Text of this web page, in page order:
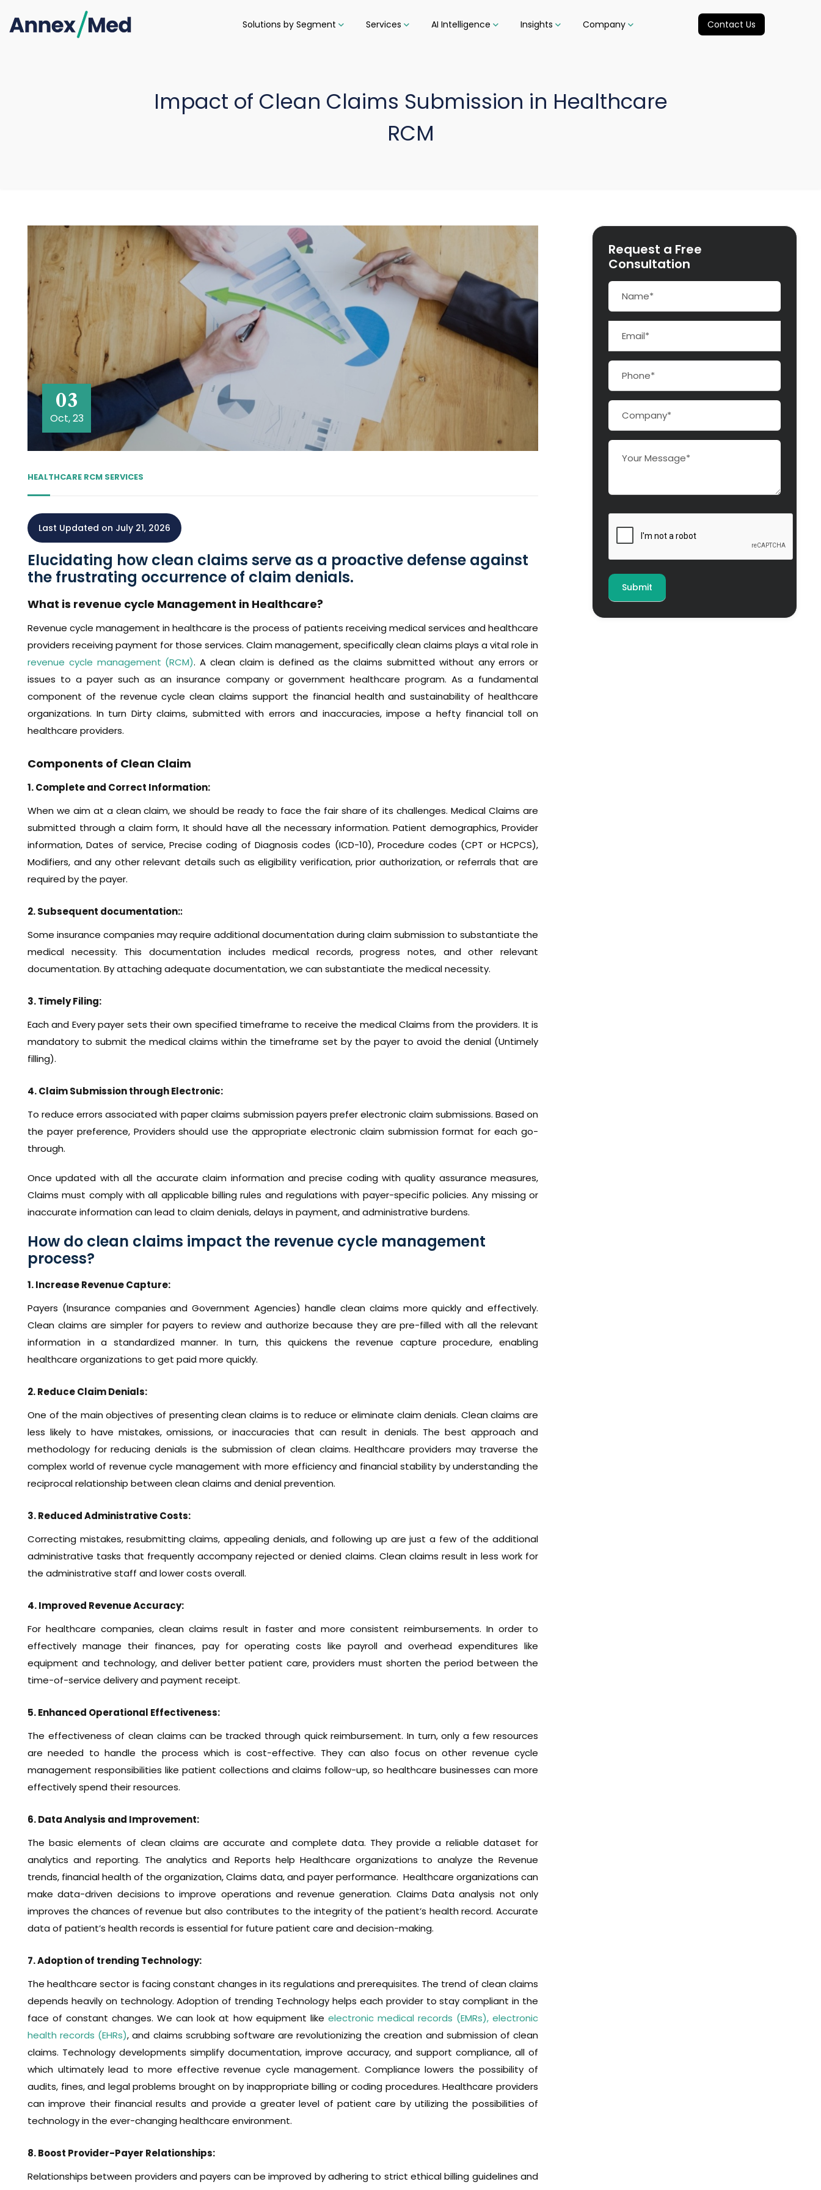
Solutions by Segment Services AI Intelligence Insights Company Contact Us
Impact of Clean Claims Submission in Healthcare
RCM
03
Oct, 23
HEALTHCARE RCM SERVICES
Last Updated on July 21, 2026
Elucidating how clean claims serve as a proactive defense against
the frustrating occurrence of claim denials.
What is revenue cycle Management in Healthcare?
Revenue cycle management in healthcare is the process of patients receiving medical services and healthcare
providers receiving payment for those services. Claim management, specifically clean claims plays a vital role in
revenue cycle management (RCM). A clean claim is defined as the claims submitted without any errors or
issues to a payer such as an insurance company or government healthcare program. As a fundamental
component of the revenue cycle clean claims support the financial health and sustainability of healthcare
organizations. In turn Dirty claims, submitted with errors and inaccuracies, impose a hefty financial toll on
healthcare providers.
Components of Clean Claim
1. Complete and Correct Information:
When we aim at a clean claim, we should be ready to face the fair share of its challenges. Medical Claims are
submitted through a claim form, It should have all the necessary information. Patient demographics, Provider
information, Dates of service, Precise coding of Diagnosis codes (ICD-10), Procedure codes (CPT or HCPCS),
Modifiers, and any other relevant details such as eligibility verification, prior authorization, or referrals that are
required by the payer.
2. Subsequent documentation::
Some insurance companies may require additional documentation during claim submission to substantiate the
medical necessity. This documentation includes medical records, progress notes, and other relevant
documentation. By attaching adequate documentation, we can substantiate the medical necessity.
3. Timely Filing:
Each and Every payer sets their own specified timeframe to receive the medical Claims from the providers. It is
mandatory to submit the medical claims within the timeframe set by the payer to avoid the denial (Untimely
filling).
4. Claim Submission through Electronic:
To reduce errors associated with paper claims submission payers prefer electronic claim submissions. Based on
the payer preference, Providers should use the appropriate electronic claim submission format for each go-
through.
Once updated with all the accurate claim information and precise coding with quality assurance measures,
Claims must comply with all applicable billing rules and regulations with payer-specific policies. Any missing or
inaccurate information can lead to claim denials, delays in payment, and administrative burdens.
How do clean claims impact the revenue cycle management
process?
1. Increase Revenue Capture:
Payers (Insurance companies and Government Agencies) handle clean claims more quickly and effectively.
Clean claims are simpler for payers to review and authorize because they are pre-filled with all the relevant
information in a standardized manner. In turn, this quickens the revenue capture procedure, enabling
healthcare organizations to get paid more quickly.
2. Reduce Claim Denials:
One of the main objectives of presenting clean claims is to reduce or eliminate claim denials. Clean claims are
less likely to have mistakes, omissions, or inaccuracies that can result in denials. The best approach and
methodology for reducing denials is the submission of clean claims. Healthcare providers may traverse the
complex world of revenue cycle management with more efficiency and financial stability by understanding the
reciprocal relationship between clean claims and denial prevention.
3. Reduced Administrative Costs:
Correcting mistakes, resubmitting claims, appealing denials, and following up are just a few of the additional
administrative tasks that frequently accompany rejected or denied claims. Clean claims result in less work for
the administrative staff and lower costs overall.
4. Improved Revenue Accuracy:
For healthcare companies, clean claims result in faster and more consistent reimbursements. In order to
effectively manage their finances, pay for operating costs like payroll and overhead expenditures like
equipment and technology, and deliver better patient care, providers must shorten the period between the
time-of-service delivery and payment receipt.
5. Enhanced Operational Effectiveness:
The effectiveness of clean claims can be tracked through quick reimbursement. In turn, only a few resources
are needed to handle the process which is cost-effective. They can also focus on other revenue cycle
management responsibilities like patient collections and claims follow-up, so healthcare businesses can more
effectively spend their resources.
6. Data Analysis and Improvement:
The basic elements of clean claims are accurate and complete data. They provide a reliable dataset for
analytics and reporting. The analytics and Reports help Healthcare organizations to analyze the Revenue
trends, financial health of the organization, Claims data, and payer performance. Healthcare organizations can
make data-driven decisions to improve operations and revenue generation. Claims Data analysis not only
improves the chances of revenue but also contributes to the integrity of the patient’s health record. Accurate
data of patient’s health records is essential for future patient care and decision-making.
7. Adoption of trending Technology:
The healthcare sector is facing constant changes in its regulations and prerequisites. The trend of clean claims
depends heavily on technology. Adoption of trending Technology helps each provider to stay compliant in the
face of constant changes. We can look at how equipment like electronic medical records (EMRs), electronic
health records (EHRs), and claims scrubbing software are revolutionizing the creation and submission of clean
claims. Technology developments simplify documentation, improve accuracy, and support compliance, all of
which ultimately lead to more effective revenue cycle management. Compliance lowers the possibility of
audits, fines, and legal problems brought on by inappropriate billing or coding procedures. Healthcare providers
can improve their financial results and provide a greater level of patient care by utilizing the possibilities of
technology in the ever-changing healthcare environment.
8. Boost Provider-Payer Relationships:
Relationships between providers and payers can be improved by adhering to strict ethical billing guidelines and
Request a Free
Consultation